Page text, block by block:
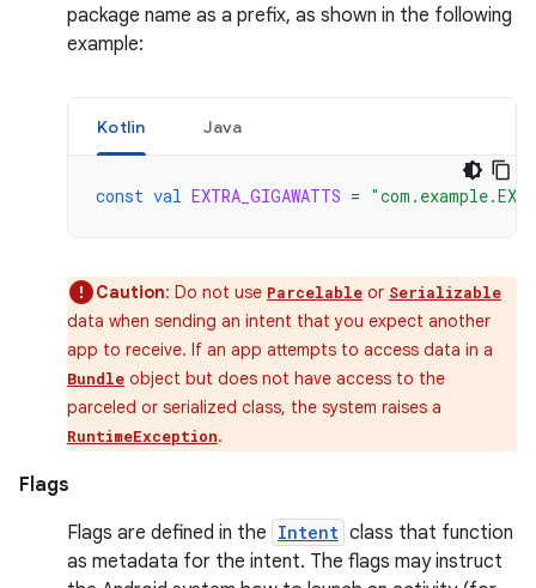
package name as a prefix, as shown in the following
example:
Kotlin Java
const val EXTRA_GIGAWATTS =
Caution: Do not use Parcelable or Serializable
data when sending an intent that you expect another
app to receive. If an app attempts to access data in a
Bundle object but does not have access to the
parceled or serialized class, the system raises a
RuntimeException.
Flags
Flags are defined in the Intent class that function
as metadata for the intent. The flags may instruct